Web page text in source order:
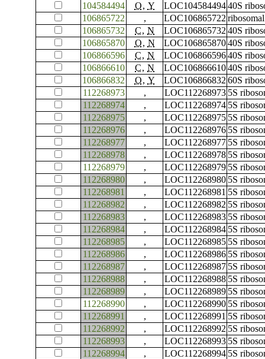
104584494 O, Y LOC104584494 40S
106865722
, LOC106865722
106865732
C, N LOC106865732 40S
106865870
O, N LOC106865870 40S
106866596
C, N LOC106866596 40S
106866610
C, N LOC106866610 40S
106866832
O, Y LOC106866832 60S
112268973
, LOC112268973 5S
112268974
, LOC112268974 5S
112268975
, LOC112268975 5S
112268976
, LOC112268976 5S
112268977
, LOC112268977 5S
112268978
, LOC112268978 5S
112268979
, LOC112268979 5S
112268980
, LOC112268980 5S
112268981
, LOC112268981 5S
112268982
, LOC112268982 5S
112268983
, LOC112268983 5S
112268984
, LOC112268984 5S
112268985
, LOC112268985 5S
112268986
, LOC112268986 5S
112268987
, LOC112268987 5S
112268988
, LOC112268988 5S
112268989
, LOC112268989 5S
112268990
, LOC112268990 5S
112268991
, LOC112268991 5S
112268992
, LOC112268992 5S
112268993
, LOC112268993 5S
112268994
, LOC112268994 5S